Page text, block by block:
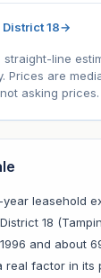
18→
straight-line
Prices are
asking prices.
leasehold
18
and about
real factor in its